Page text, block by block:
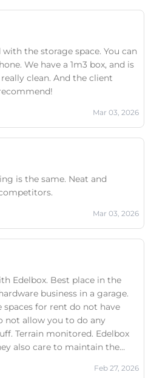
the storage space. You can
We have a 1m3 box, and is
clean. And the client
Mar 03, 2026
is the same. Neat and
Mar 03, 2026
Edelbox. Best place in the
business in a garage.
for rent do not have
not allow you to do any
Terrain monitored. Edelbox
also care to maintain the
Feb 27, 2026